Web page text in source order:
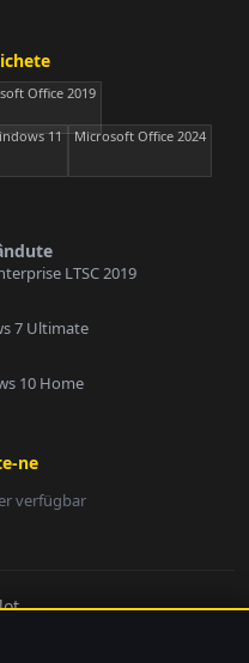
Office 2019
11 Microsoft Office 2024
LTSC 2019
7 Ultimate
10 Home
ne
verfügbar
drepturile rezervate.